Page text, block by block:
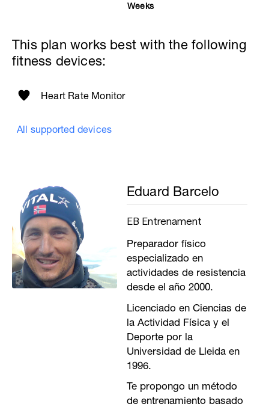
Weeks
This plan works best with the following
fitness devices:
Heart Rate Monitor
All supported devices
Eduard Barcelo
EB Entrenament
Preparador físico
especializado en
actividades de resistencia
desde el año 2000.
Licenciado en Ciencias de
la Actividad Física y el
Deporte por la
Universidad de Lleida en
1996.
Te propongo un método
de entrenamiento basado